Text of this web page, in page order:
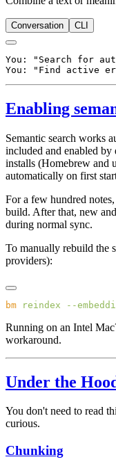
Conversation CLI
You: "Search for
Enabling
Semantic search works
included and enabled
installs (Homebrew and
automatically on first
For a few hundred
build. After that, new
during normal sync.
To manually rebuild the
providers):
bm reindex
Running on an Intel
workaround.
Under the
You don't need to read
curious.
Chunking